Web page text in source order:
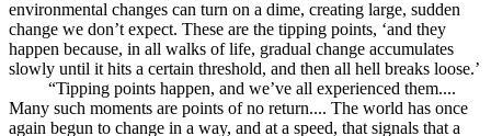
environmental changes can turn on a dime, creating large, sudden
change we don’t expect. These are the tipping points, ‘and they
happen because, in all walks of life, gradual change accumulates
slowly until it hits a certain threshold, and then all hell breaks loose.’
“Tipping points happen, and we’ve all experienced them....
Many such moments are points of no return.... The world has once
again begun to change in a way, and at a speed, that signals that a